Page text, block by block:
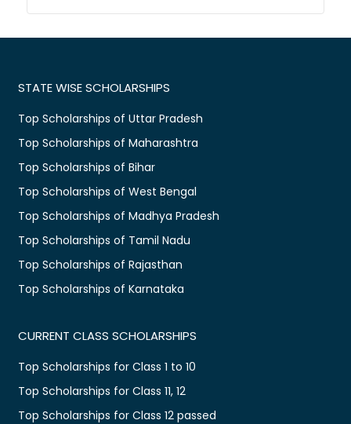
STATE WISE SCHOLARSHIPS
Top Scholarships of Uttar Pradesh
Top Scholarships of Maharashtra
Top Scholarships of Bihar
Top Scholarships of West Bengal
Top Scholarships of Madhya Pradesh
Top Scholarships of Tamil Nadu
Top Scholarships of Rajasthan
Top Scholarships of Karnataka
CURRENT CLASS SCHOLARSHIPS
Top Scholarships for Class 1 to 10
Top Scholarships for Class 11, 12
Top Scholarships for Class 12 passed